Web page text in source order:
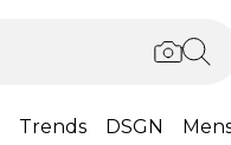
Trends DSGN